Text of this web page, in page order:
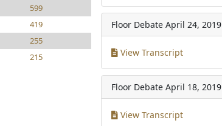
599
419
255
215
Floor Debate April 24, 2019
View Transcript
Floor Debate April 18, 2019
View Transcript